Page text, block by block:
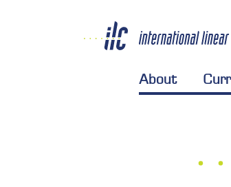
About